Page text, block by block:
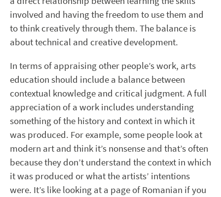
involved and having the freedom to use them and
to think creatively through them. The balance is
about technical and creative development.
In terms of appraising other people’s work, arts
education should include a balance between
contextual knowledge and critical judgment. A full
appreciation of a work includes understanding
something of the history and context in which it
was produced. For example, some people look at
modern art and think it’s nonsense and that’s often
because they don’t understand the context in which
it was produced or what the artists’ intentions
were. It’s like looking at a page of Romanian if you